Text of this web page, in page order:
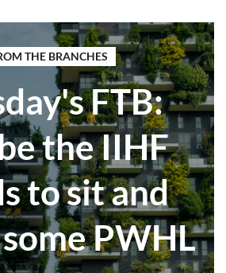
THE BRANCHES
FTB:
the IIHF
to sit and
PWHL